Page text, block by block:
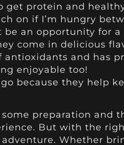
get protein and
on if I’m hungry
be an opportunity for
come in delicious
antioxidants and has
enjoyable too!
because they help
preparation and
But with the
Whether